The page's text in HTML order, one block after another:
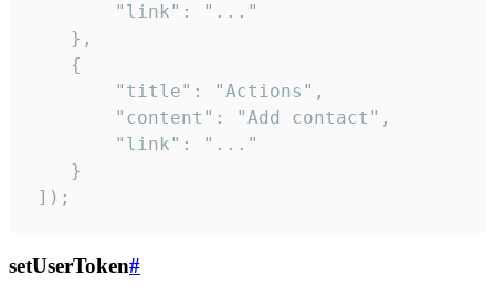
        "link": "..."
    },
    {
        "title": "Actions",
        "content": "Add contact",
        "link": "..."
    }
]);
setUserToken#